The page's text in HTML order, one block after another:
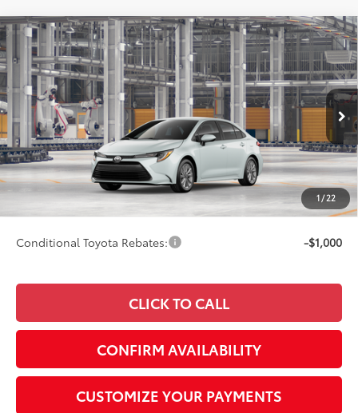
1/22
2026Toyota CorollaLE
Special Offer
VIN: 5YFB4MDE8TP34B509Model:1852
In Production Ext.:Wind Chill Pearl Int.: Black Fabric
$27,352
SMARTPRICE:
Less
Total SRP56
$27,103
Advertised Price62
$27,352
Doc Fee
+$249
$27,352
Conditional Toyota Rebates: -$1,000
CLICK TO CALL
CONFIRM AVAILABILITY
CUSTOMIZE YOUR PAYMENTS
Compare Vehicle